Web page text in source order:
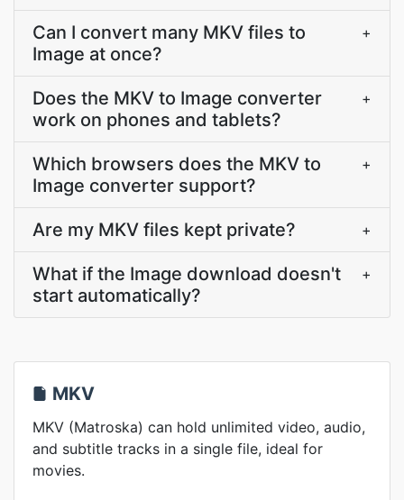
Can I convert many MKV files to
Image at once?
+
Does the MKV to Image converter
work on phones and tablets?
+
Which browsers does the MKV to
Image converter support?
+
Are my MKV files kept private? +
What if the Image download doesn't
start automatically?
+
MKV
MKV (Matroska) can hold unlimited video, audio,
and subtitle tracks in a single file, ideal for
movies.